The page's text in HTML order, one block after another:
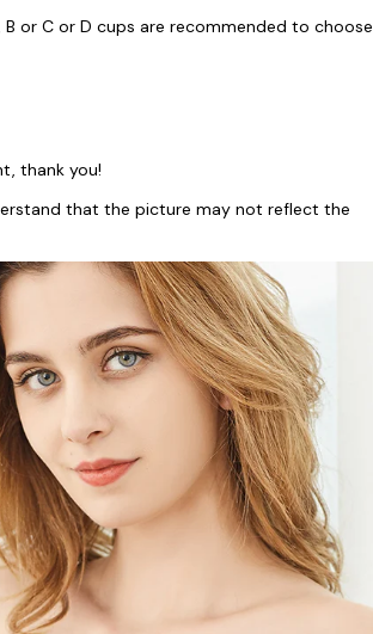
or C or D cups are recommended to choose
thank you!
that the picture may not reflect the